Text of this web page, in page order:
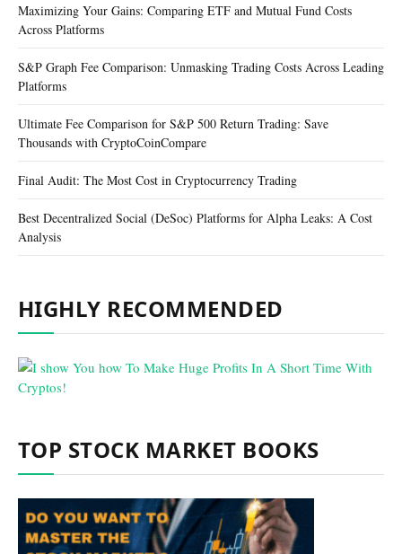
Maximizing Your Gains: Comparing ETF and Mutual Fund Costs
Across Platforms
S&P Graph Fee Comparison: Unmasking Trading Costs Across Leading
Platforms
Ultimate Fee Comparison for S&P 500 Return Trading: Save
Thousands with CryptoCoinCompare
Final Audit: The Most Cost in Cryptocurrency Trading
Best Decentralized Social (DeSoc) Platforms for Alpha Leaks: A Cost
Analysis
HIGHLY RECOMMENDED
TOP STOCK MARKET BOOKS